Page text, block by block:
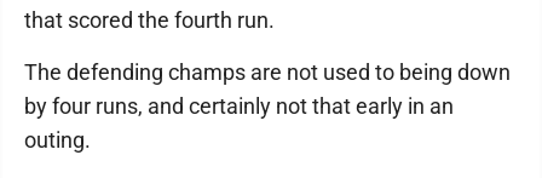
that scored the fourth run.
The defending champs are not used to being down
by four runs, and certainly not that early in an
outing.